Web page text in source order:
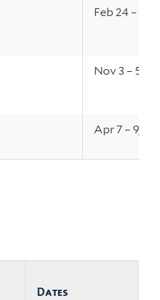
Feb 24 – 25,
Nov 3 – 5,
Apr 7 – 9,
Dates